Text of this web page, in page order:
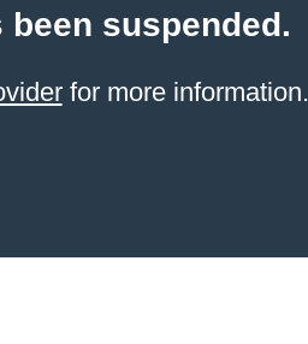
suspended.
for more information.